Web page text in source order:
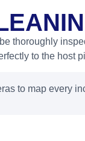
thoroughly
to the host
to map every